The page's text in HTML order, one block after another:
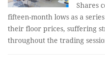
Shares
fifteen-month lows as a
their floor prices, suffering
throughout the trading